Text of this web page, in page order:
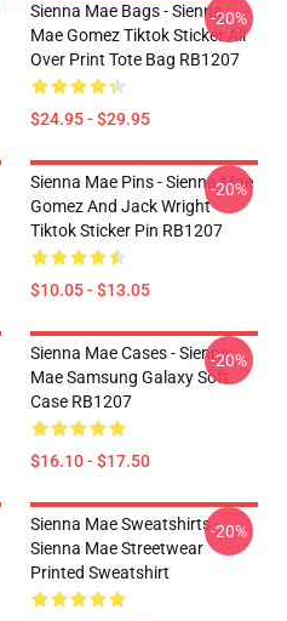
Sienna Mae Bags - Sienna
Mae Gomez Tiktok Sticker All
Over Print Tote Bag RB1207
$24.95 - $29.95
-20%
Sienna Mae Pins - Sienna Mae
Gomez And Jack Wright
Tiktok Sticker Pin RB1207
$10.05 - $13.05
-20%
Sienna Mae Cases - Sienna
Mae Samsung Galaxy Soft
Case RB1207
$16.10 - $17.50
-20%
Sienna Mae Sweatshirts -
Sienna Mae Streetwear
Printed Sweatshirt
-20%